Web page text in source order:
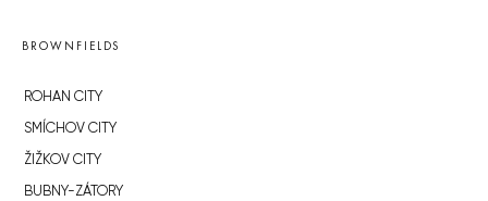
BROWNFIELDS
ROHAN CITY
SMÍCHOV CITY
ŽIŽKOV CITY
BUBNY-ZÁTORY